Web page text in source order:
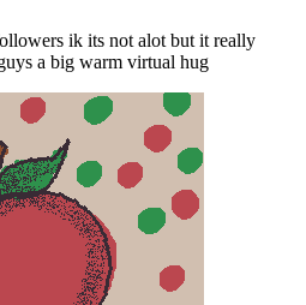
ik its not alot but it really
a big warm virtual hug